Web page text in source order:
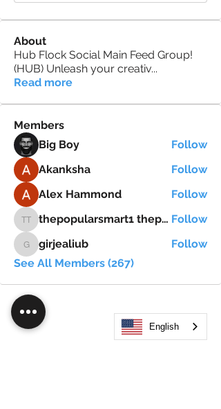
About
Hub Flock Social Main Feed Group!
(HUB) Unleash your creativ...
Read more
Members
Big Boy
Follow
Akanksha
Follow
Alex Hammond
Follow
thepopularsmart1 thepopularsmart1 thepopularsmart1 thepopularsmart1 Follow
girjealiub
girjealiub
Follow
See All Members (267)
English